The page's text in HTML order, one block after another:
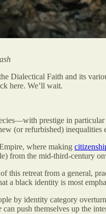
Dialectical Faith and its
here. We’ll wait.
prestige in
(or refurbished) inequalities
where making
from the mid-third-century
this retreat from a general,
a black identity is most
by identity category
can push themselves up the